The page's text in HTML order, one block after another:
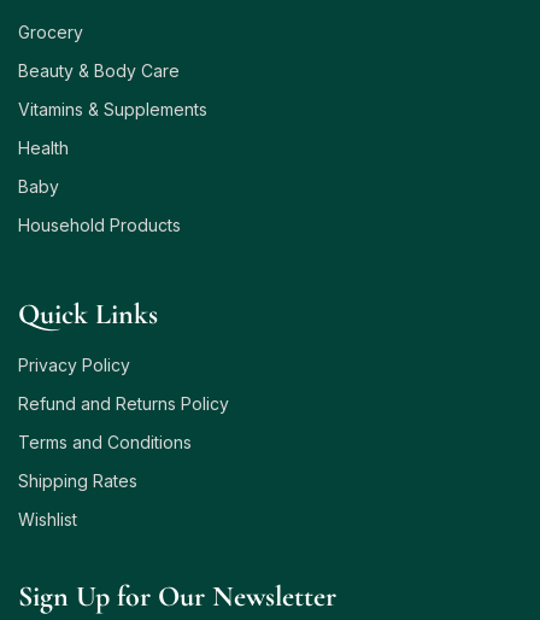
Grocery
Beauty & Body Care
Vitamins & Supplements
Health
Baby
Household Products
Quick Links
Privacy Policy
Refund and Returns Policy
Terms and Conditions
Shipping Rates
Wishlist
Sign Up for Our Newsletter